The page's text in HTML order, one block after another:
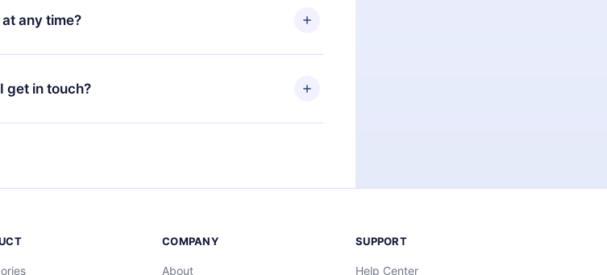
and Portuguese) that you can read or listen to
for iOS, Android, and Computer. You can also read
any time?
12min subscription, you can cancel at any time and
get in touch?
.
COMPANY
About
SUPPORT
Help Center